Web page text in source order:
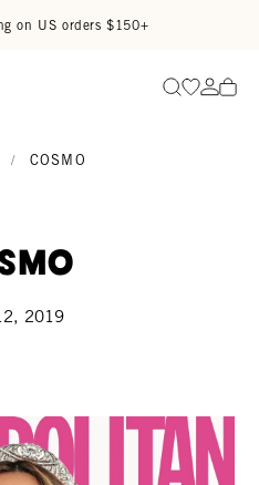
on US orders $150+
SearchGo to
Go
/ COSMO
2019